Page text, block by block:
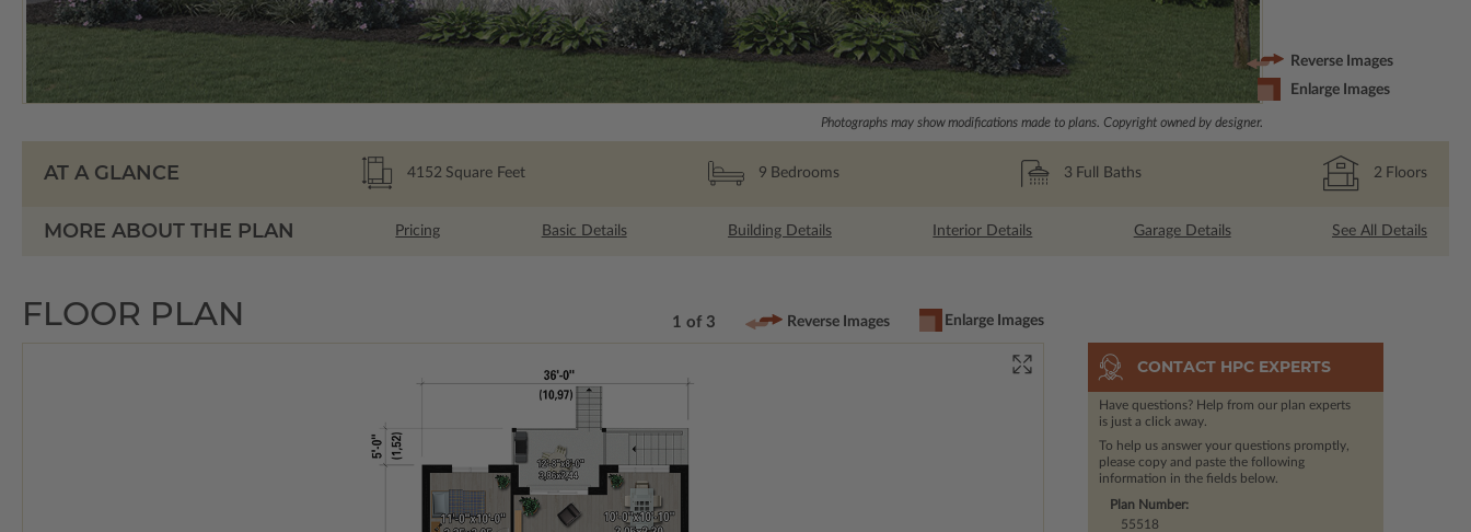
Photographs may show modifications made to plans. Copyright owned by designer.
Reverse Images
Enlarge Images
AT A GLANCE 4152 Square Feet 9 Bedrooms 3 Full Baths 2 Floors
MORE ABOUT THE PLAN Pricing Basic Details Building Details Interior Details Garage Details See All Details
FLOOR PLAN 1 of 3 Reverse Images Enlarge Images
CONTACT HPC EXPERTS
Have questions? Help from our plan experts
is just a click away.
To help us answer your questions promptly,
please copy and paste the following
information in the fields below.
Plan Number:
55518